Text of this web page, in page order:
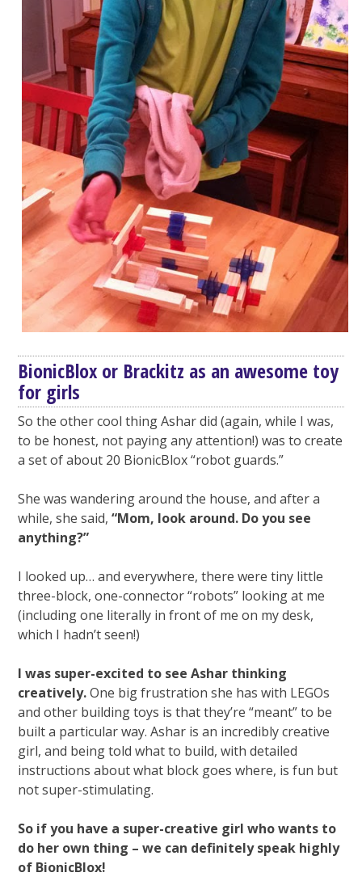
BionicBlox or Brackitz as an awesome toy
for girls
So the other cool thing Ashar did (again, while I was,
to be honest, not paying any attention!) was to create
a set of about 20 BionicBlox “robot guards.”
She was wandering around the house, and after a
while, she said,“Mom, look around. Do you see
anything?”
I looked up… and everywhere, there were tiny little
three-block, one-connector “robots” looking at me
(including one literally in front of me on my desk,
which I hadn’t seen!)
I was super-excited to see Ashar thinking
creatively.One big frustration she has with LEGOs
and other building toys is that they’re “meant” to be
built a particular way. Ashar is an incredibly creative
girl, and being told what to build, with detailed
instructions about what block goes where, is fun but
not super-stimulating.
So if you have a super-creative girl who wants to
do her own thing – we can definitely speak highly
of BionicBlox!